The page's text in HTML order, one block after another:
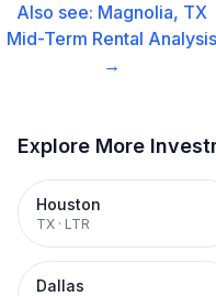
Also see: Magnolia, TX
Mid-Term Rental Analysis
→
Explore More
Houston
TX · LTR
Dallas